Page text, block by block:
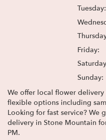
Tuesday:
Friday:
Sunday:
We offer local flower
flexible options including
Looking for fast service? We
delivery in Stone Mountain
PM.